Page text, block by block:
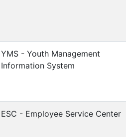
YMS - Youth Management
Information System
ESC - Employee Service Center